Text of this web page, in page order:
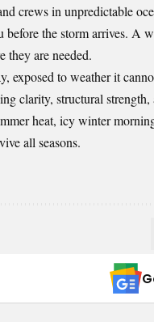
crews in unpredictable
the storm arrives. A
they are needed.
exposed to weather it
clarity, structural
heat, icy winter
all seasons.